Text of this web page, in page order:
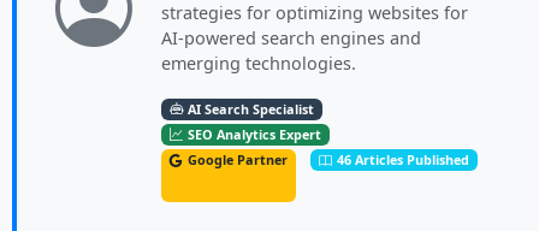
strategies for optimizing websites for
AI-powered search engines and
emerging technologies.
AI Search Specialist
SEO Analytics Expert
Google Partner
46 Articles Published